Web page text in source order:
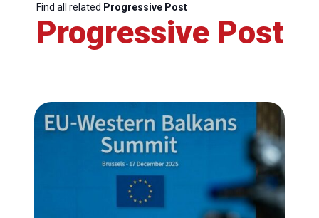
Find all related Progressive Post
Progressive Post